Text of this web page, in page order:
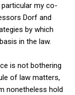
my co-
Dorf and
by which
in the law.
is not bothering
of law matters,
nonetheless hold